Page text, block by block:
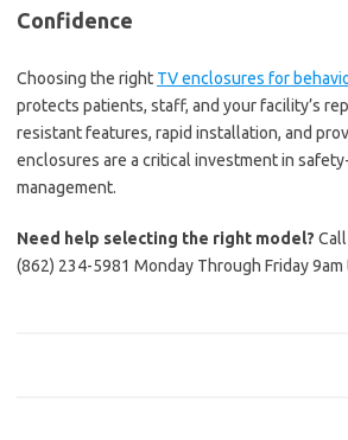
Confidence
Choosing the right TV enclosures for
protects patients, staff, and your facility’s
resistant features, rapid installation, and
enclosures are a critical investment in
management.
Need help selecting the right model?
(862) 234-5981 Monday Through Friday 9am